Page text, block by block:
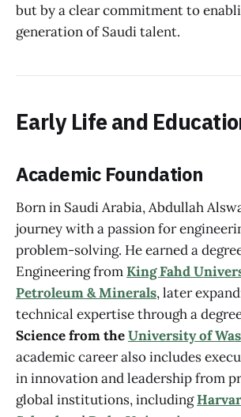
but by a clear commitment to
generation of Saudi talent.
Early Life and
Academic Foundation
Born in Saudi Arabia, Abdullah
journey with a passion for
problem-solving. He earned a
Engineering fromKing Fahd
Petroleum & Minerals, later
technical expertise through a
Science from theUniversity of
academic career also includes
in innovation and leadership from
global institutions, including